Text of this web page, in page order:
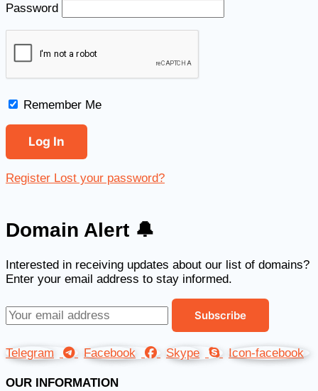
Password
Remember Me
Register Lost your password?
Domain Alert 🔔
Interested in receiving updates about our list of domains?
Enter your email address to stay informed.
Telegram Facebook Skype Icon-facebook
OUR INFORMATION